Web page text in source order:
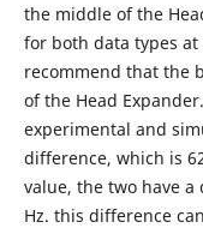
the middle of the
for both data types at
recommend that the
of the Head
experimental and
difference, which is
value, the two have
Hz. this difference